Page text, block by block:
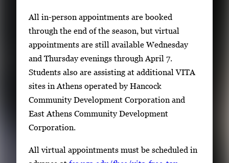
All in-person appointments are booked
through the end of the season, but virtual
appointments are still available Wednesday
and Thursday evenings through April 7.
Students also are assisting at additional VITA
sites in Athens operated by Hancock
Community Development Corporation and
East Athens Community Development
Corporation.
All virtual appointments must be scheduled in